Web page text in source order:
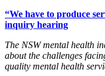
“We have to produce
inquiry hearing
The NSW mental health
about the challenges
quality mental health